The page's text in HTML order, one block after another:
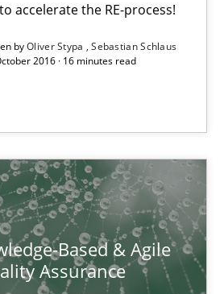
accelerate the RE-process!
byOliver Stypa
Sebastian Schlaus
2016 · 16 minutes read
Based & Agile
Assurance
- The community's
with more than 100 articles